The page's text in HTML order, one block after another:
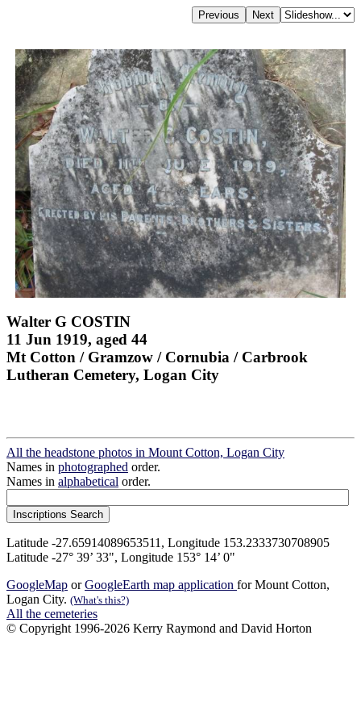
Walter G COSTIN
11 Jun 1919, aged 44
Mt Cotton / Gramzow / Cornubia / Carbrook
Lutheran Cemetery, Logan City
All the headstone photos in Mount Cotton, Logan City
Names in photographed order.
Names in alphabetical order.
Latitude -27.65914089653511, Longitude 153.2333730708905
Latitude -27° 39’ 33", Longitude 153° 14’ 0"
GoogleMap orGoogleEarth map application for Mount Cotton,
Logan City. (What's this?)
All the cemeteries
© Copyright 1996-2026 Kerry Raymond and David Horton